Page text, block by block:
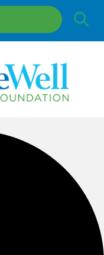
Site
Search